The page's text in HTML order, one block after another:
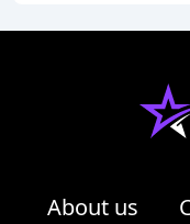
About us